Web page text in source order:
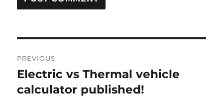
navigation
PREVIOUS
Previous
post:
Electric vs Thermal vehicle
calculator published!